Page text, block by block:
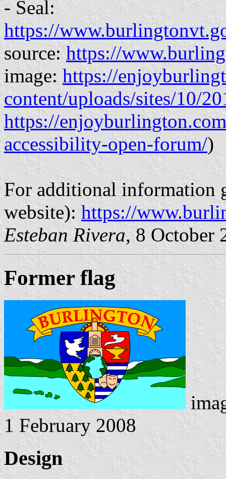
- Seal:
https://
source: https://
image: https://
content/uploads/sites/10/
https://
accessibility-open-forum/)
For additional
website): https://
Esteban Rivera, 8 October
Former flag
1 February 2008
Design